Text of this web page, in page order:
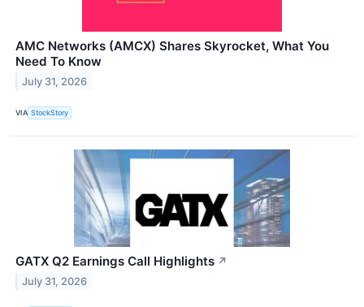
AMC Networks (AMCX) Shares Skyrocket, What You
Need To Know
July 31, 2026
VIA StockStory
GATX Q2 Earnings Call Highlights ↗
July 31, 2026